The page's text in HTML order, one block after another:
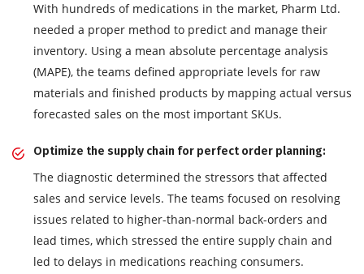
With hundreds of medications in the market, Pharm Ltd.
needed a proper method to predict and manage their
inventory. Using a mean absolute percentage analysis
(MAPE), the teams defined appropriate levels for raw
materials and finished products by mapping actual versus
forecasted sales on the most important SKUs.
Optimize the supply chain for perfect order planning:
The diagnostic determined the stressors that affected
sales and service levels. The teams focused on resolving
issues related to higher-than-normal back-orders and
lead times, which stressed the entire supply chain and
led to delays in medications reaching consumers.